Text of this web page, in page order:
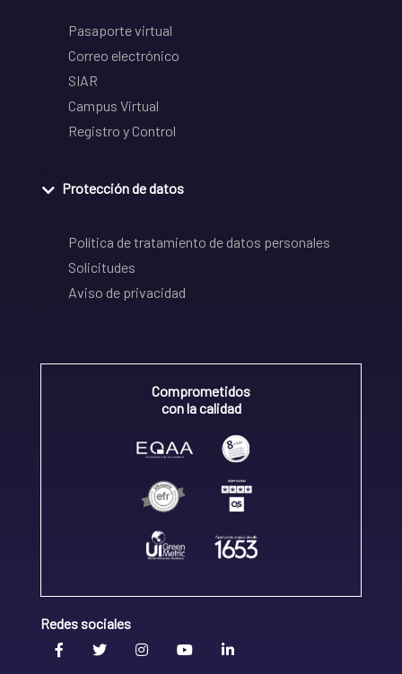
Pasaporte virtual
Correo electrónico
SIAR
Campus Virtual
Registro y Control
Protección de datos
Política de tratamiento de datos personales
Solicitudes
Aviso de privacidad
Comprometidos
con la calidad
Redes sociales